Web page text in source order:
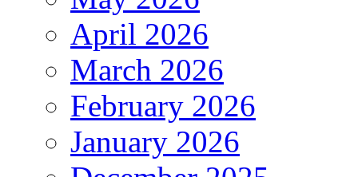
April 2026
March 2026
February 2026
January 2026